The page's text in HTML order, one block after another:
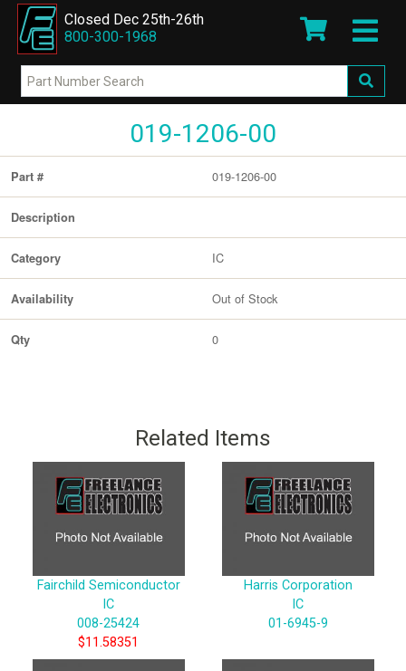
Closed Dec 25th-26th
800-300-1968
019-1206-00
Part # 019-1206-00
Description
Category IC
Availability Out of Stock
Qty 0
Related Items
Fairchild Semiconductor
IC
008-25424
$11.58351
Harris Corporation
IC
01-6945-9